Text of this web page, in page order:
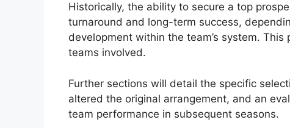
Historically, the ability to secure a top
turnaround and long-term success,
development within the team’s system.
teams involved.
Further sections will detail the specific
altered the original arrangement, and an
team performance in subsequent seasons.